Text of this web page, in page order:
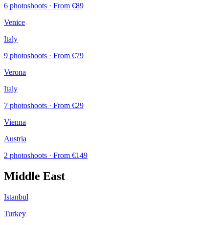
6 photoshoots · From €89
Venice
Italy
9 photoshoots · From €79
Verona
Italy
7 photoshoots · From €29
Vienna
Austria
2 photoshoots · From €149
Middle East
Istanbul
Turkey